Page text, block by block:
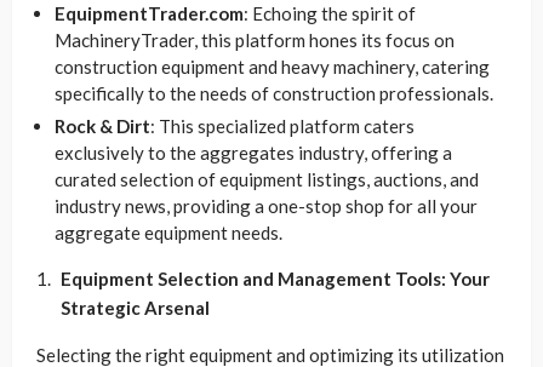
EquipmentTrader.com: Echoing the spirit of
MachineryTrader, this platform hones its focus on
construction equipment and heavy machinery, catering
specifically to the needs of construction professionals.
Rock & Dirt: This specialized platform caters
exclusively to the aggregates industry, offering a
curated selection of equipment listings, auctions, and
industry news, providing a one-stop shop for all your
aggregate equipment needs.
Equipment Selection and Management Tools: Your
Strategic Arsenal
Selecting the right equipment and optimizing its utilization